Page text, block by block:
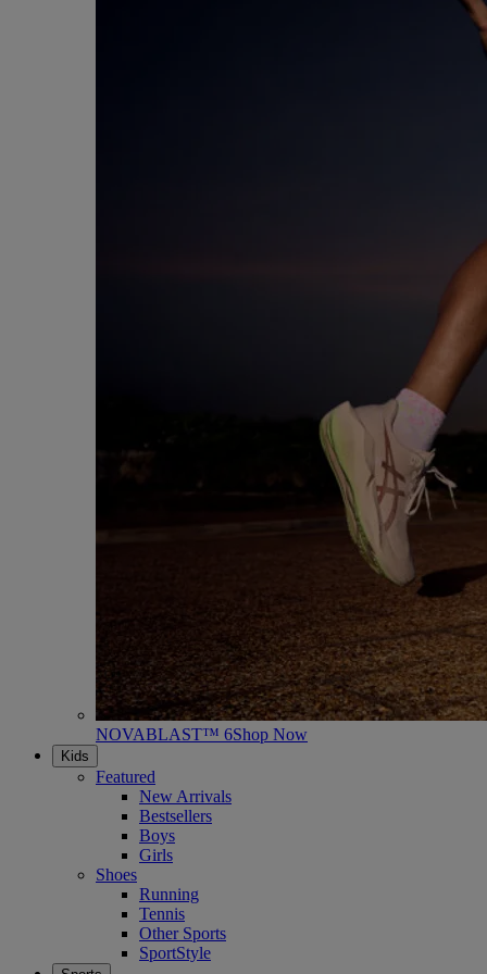
NOVABLAST™ 6Shop Now
Kids
Featured
New Arrivals
Bestsellers
Boys
Girls
Shoes
Running
Tennis
Other Sports
SportStyle